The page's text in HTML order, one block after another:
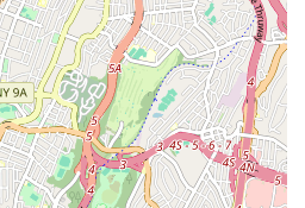
communication and transparent
explanations of the work
cost estimates, ensuring there are
to honesty and integrity is just
New Yorkers have come to rely
and heating needs. They believe
is a happy customer, and they take
every step of the process.